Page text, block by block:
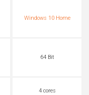
Windows 10 Home
64 Bit
4 cores